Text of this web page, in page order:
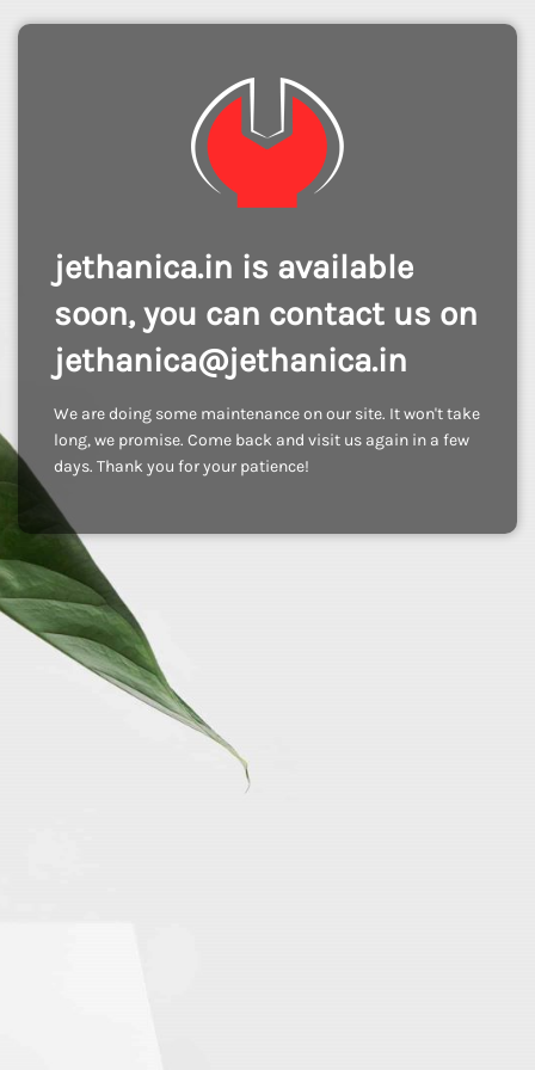
jethanica.in is available
soon, you can contact us on
jethanica@jethanica.in
We are doing some maintenance on our site. It won't take
long, we promise. Come back and visit us again in a few
days. Thank you for your patience!